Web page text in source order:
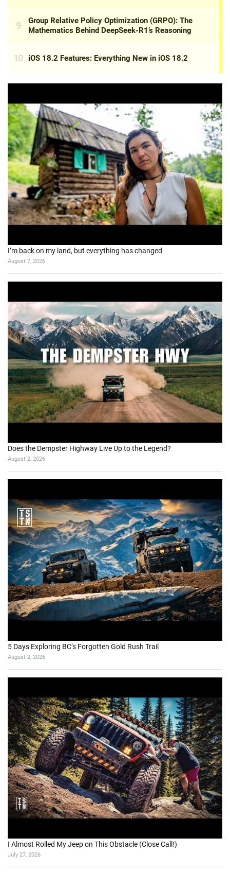
I’m back on my land, but everything has changed
August 7, 2026
Does the Dempster Highway Live Up to the Legend?
August 2, 2026
5 Days Exploring BC’s Forgotten Gold Rush Trail
August 2, 2026
I Almost Rolled My Jeep on This Obstacle (Close Call!)
July 27, 2026